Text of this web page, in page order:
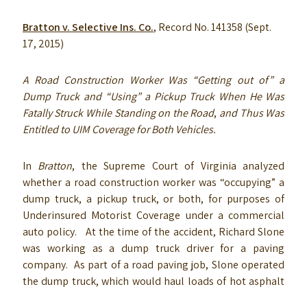
Bratton v. Selective Ins. Co., Record No. 141358 (Sept.
17, 2015)
A Road Construction Worker Was “Getting out of” a
Dump Truck and “Using” a Pickup Truck When He Was
Fatally Struck While Standing on the Road, and Thus Was
Entitled to UIM Coverage for Both Vehicles.
In Bratton, the Supreme Court of Virginia analyzed
whether a road construction worker was “occupying” a
dump truck, a pickup truck, or both, for purposes of
Underinsured Motorist Coverage under a commercial
auto policy. At the time of the accident, Richard Slone
was working as a dump truck driver for a paving
company. As part of a road paving job, Slone operated
the dump truck, which would haul loads of hot asphalt